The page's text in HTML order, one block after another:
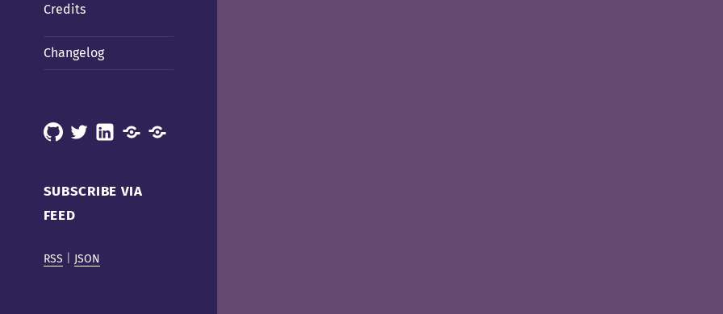
Credits
Changelog
GitHub
X LinkedInMastodonMastodon
SUBSCRIBE VIA
FEED
RSS JSON